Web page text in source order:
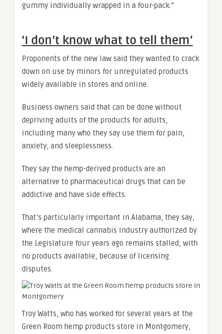
gummy individually wrapped in a four-pack.”
‘I don’t know what to tell them’
Proponents of the new law said they wanted to crack
down on use by minors for unregulated products
widely available in stores and online.
Business owners said that can be done without
depriving adults of the products for adults,
including many who they say use them for pain,
anxiety, and sleeplessness.
They say the hemp-derived products are an
alternative to pharmaceutical drugs that can be
addictive and have side effects.
That’s particularly important in Alabama, they say,
where the medical cannabis industry authorized by
the Legislature four years ago remains stalled, with
no products available, because of licensing
disputes.
Troy Watts, who has worked for several years at the
Green Room hemp products store in Montgomery,